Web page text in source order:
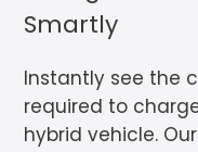
Smartly
Instantly see the
required to
hybrid vehicle.